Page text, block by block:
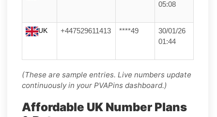
05:08
UK +447529611413 ****49
30/01/26
01:44
(These are sample entries. Live numbers update
continuously in your PVAPins dashboard.)
Affordable UK Number Plans